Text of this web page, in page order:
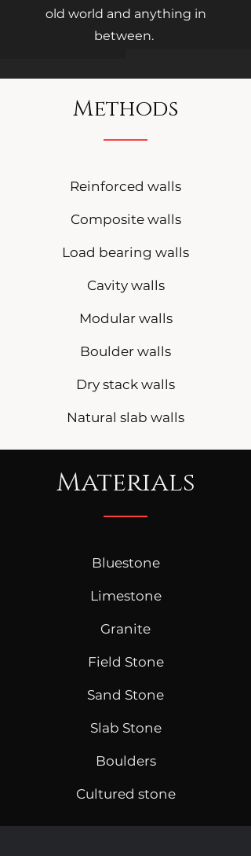
old world and anything in
between.
Methods
Reinforced walls
Composite walls
Load bearing walls
Cavity walls
Modular walls
Boulder walls
Dry stack walls
Natural slab walls
Materials
Bluestone
Limestone
Granite
Field Stone
Sand Stone
Slab Stone
Boulders
Cultured stone